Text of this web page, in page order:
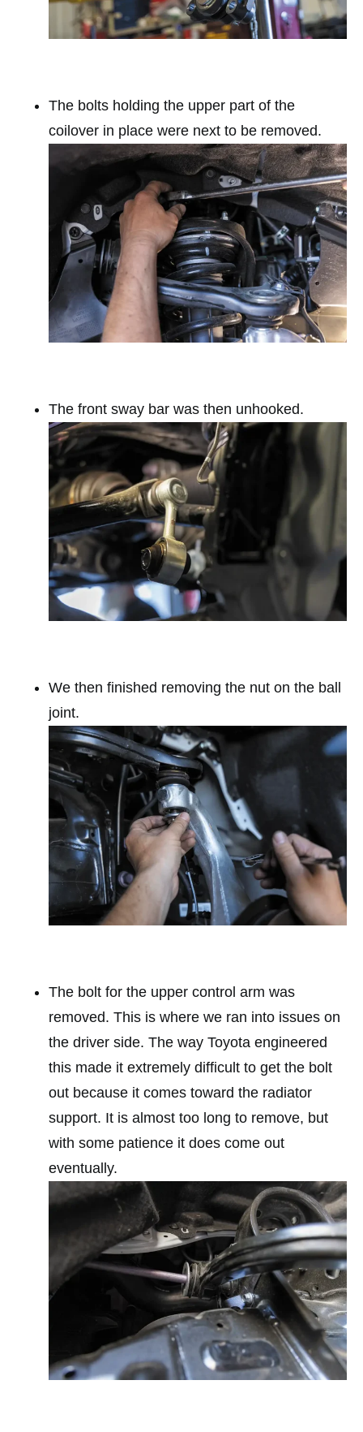
The bolts holding the upper part of the
coilover in place were next to be removed.
The front sway bar was then unhooked.
We then finished removing the nut on the ball
joint.
The bolt for the upper control arm was
removed. This is where we ran into issues on
the driver side. The way Toyota engineered
this made it extremely difficult to get the bolt
out because it comes toward the radiator
support. It is almost too long to remove, but
with some patience it does come out
eventually.